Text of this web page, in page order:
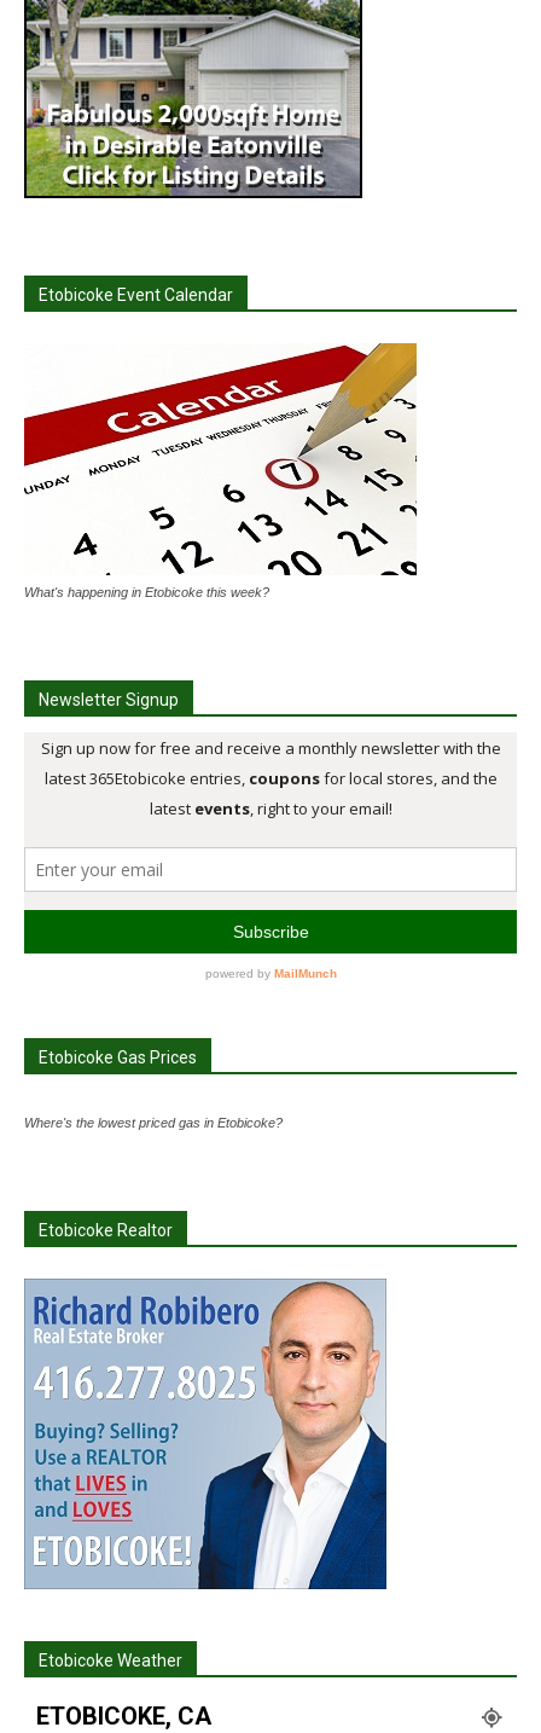
Etobicoke Event Calendar
What's happening in Etobicoke this week?
Newsletter Signup
Etobicoke Gas Prices
Where's the lowest priced gas in Etobicoke?
Etobicoke Realtor
Etobicoke Weather
ETOBICOKE, CA